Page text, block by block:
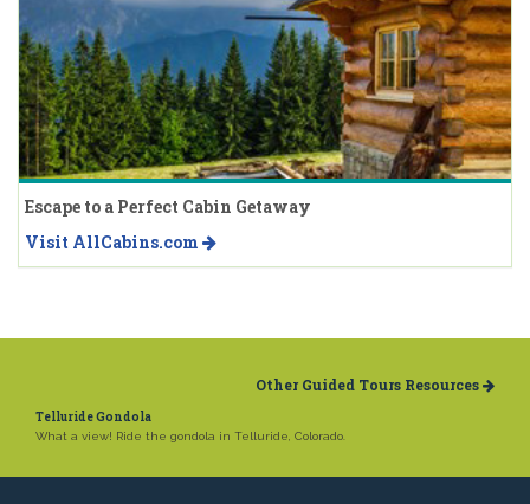
Escape to a Perfect Cabin Getaway
Visit AllCabins.com
Other Guided Tours Resources
Telluride Gondola
What a view! Ride the gondola in Telluride, Colorado.